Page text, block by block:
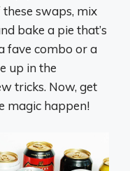
these swaps, mix
bake a pie that’s
fave combo or a
up in the
tricks. Now, get
magic happen!